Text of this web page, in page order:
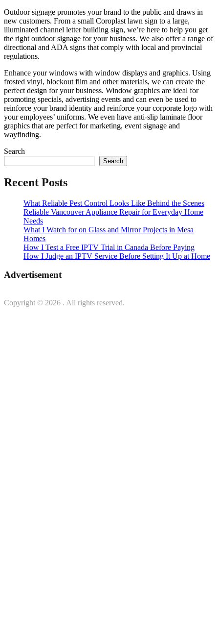
Outdoor signage promotes your brand to the public and draws in
new customers. From a small Coroplast lawn sign to a large,
illuminated channel letter building sign, we’re here to help you get
the right outdoor signage for your business. We also offer a range of
directional and ADA signs that comply with local and provincial
regulations.
Enhance your windows with window displays and graphics. Using
frosted vinyl, blockout film and other materials, we can create the
perfect design for your business. Window graphics are ideal for
promoting specials, advertising events and can even be used to
reinforce your brand identity and reinforce your corporate logo with
your employees’ uniforms. We even have anti-slip laminate floor
graphics that are perfect for marketing, event signage and
wayfinding.
Search
Search
Recent Posts
What Reliable Pest Control Looks Like Behind the Scenes
Reliable Vancouver Appliance Repair for Everyday Home
Needs
What I Watch for on Glass and Mirror Projects in Mesa
Homes
How I Test a Free IPTV Trial in Canada Before Paying
How I Judge an IPTV Service Before Setting It Up at Home
Advertisement
Copyright © 2026 . All rights reserved.